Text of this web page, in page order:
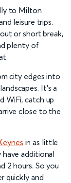
to Milton
leisure trips.
or short break,
plenty of
city edges into
It’s a
WiFi, catch up
close to the
in as little
have additional
2 hours. So you
quickly and